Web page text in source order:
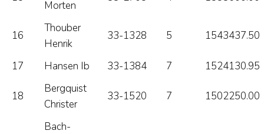
Morten
16
Thouber
Henrik
33-1328 5 1543437.50
17 Hansen Ib 33-1384 7 1524130.95
18
Bergquist
Christer
33-1520 7 1502250.00
Bach-